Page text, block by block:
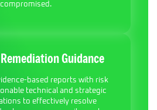
compromised.
Guidance
based reports with risk
technical and strategic
to effectively resolve